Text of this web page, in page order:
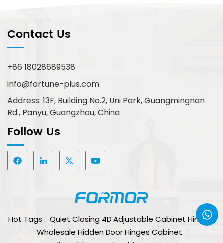
Contact Us
+86 18028689538
info@fortune-plus.com
Address: 13F, Building No.2, Uni Park, Guangmingnan
Rd., Panyu, Guangzhou, China
Follow Us
Hot Tags : Quiet Closing 4D Adjustable Cabinet Hinge
Wholesale Hidden Door Hinges Cabinet